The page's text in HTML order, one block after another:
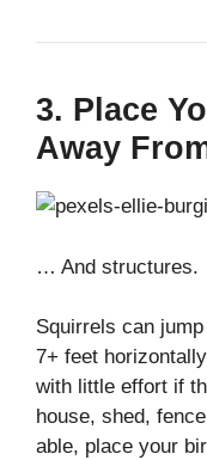
3. Place
Away
… And structures.
Squirrels can
7+ feet
with little effort if
house, shed,
able, place your